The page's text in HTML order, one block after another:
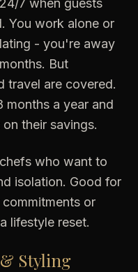
7 when guests
You work alone or
- you're away
But
travel are covered.
a year and
their savings.
who want to
isolation. Good for
or
lifestyle reset.
Styling